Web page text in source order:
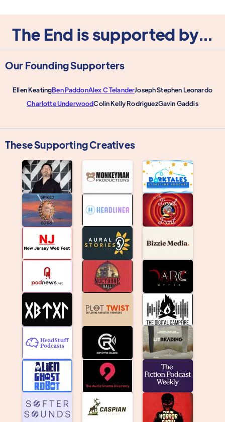
The End is supported by...
Our Founding Supporters
Ellen KeatingBen PaddonAlex C TelanderJoseph Stephen Leonardo
Charlotte UnderwoodColin Kelly RodriguezGavin Gaddis
These Supporting Creatives